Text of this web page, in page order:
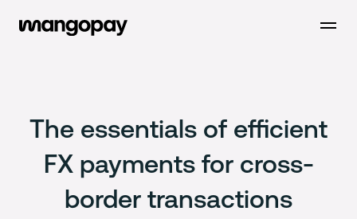
Open
The essentials of efficient
FX payments for cross-
border transactions